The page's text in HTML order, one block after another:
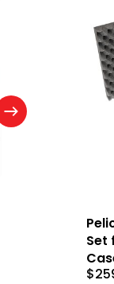
Set
$